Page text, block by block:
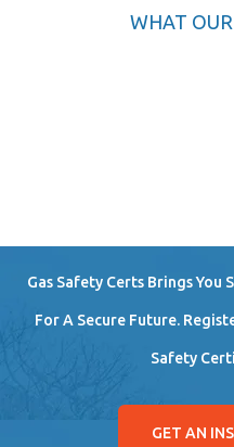
WHAT
Gas Safety Certs Brings You
For A Secure Future.
Safety
GET AN